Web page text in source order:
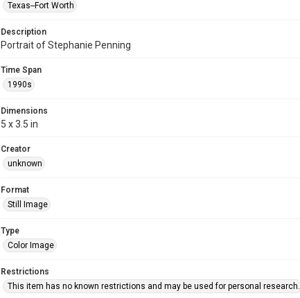
Texas--Fort Worth
Description
Portrait of Stephanie Penning
Time Span
1990s
Dimensions
5 x 3.5 in
Creator
unknown
Format
Still Image
Type
Color Image
Restrictions
This item has no known restrictions and may be used for personal research.